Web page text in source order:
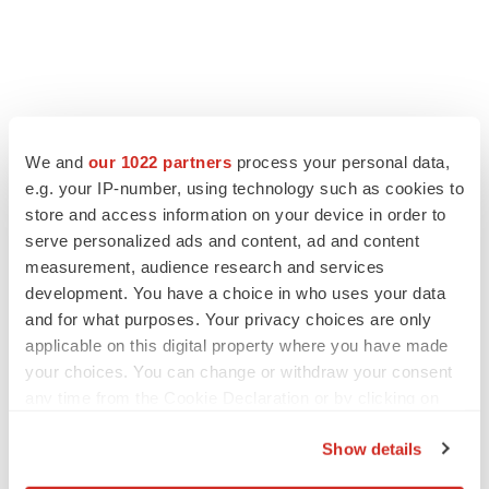
We and our 1022 partners process your personal data,
e.g. your IP-number, using technology such as cookies to
store and access information on your device in order to
serve personalized ads and content, ad and content
measurement, audience research and services
development. You have a choice in who uses your data
and for what purposes. Your privacy choices are only
applicable on this digital property where you have made
your choices. You can change or withdraw your consent
Show details
IN PARTNERSHIP WITH AGC BIOLOGICS
From ex vivo to in vivo: Shaping the next
generation of viral vector manufacturing
Jennifer C. Smith-Parker
ALS
Biogen’s targeted ALS treatment is reversing